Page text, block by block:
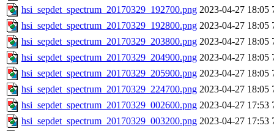
hsi_sepdet_spectrum_20170329_192700.png 2023-04-27 18:05
hsi_sepdet_spectrum_20170329_192800.png 2023-04-27 18:05
hsi_sepdet_spectrum_20170329_203800.png 2023-04-27 18:05
hsi_sepdet_spectrum_20170329_204900.png 2023-04-27 18:05
hsi_sepdet_spectrum_20170329_205900.png 2023-04-27 18:05
hsi_sepdet_spectrum_20170329_224700.png 2023-04-27 18:05
hsi_sepdet_spectrum_20170329_002600.png 2023-04-27 17:53
hsi_sepdet_spectrum_20170329_003200.png 2023-04-27 17:53